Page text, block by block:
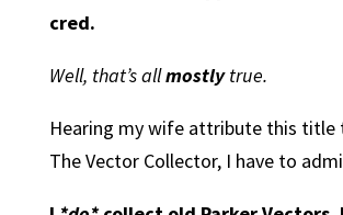
cred.
Well, that’s allmostlytrue.
Hearing my wife attribute this title
The Vector Collector, I have to